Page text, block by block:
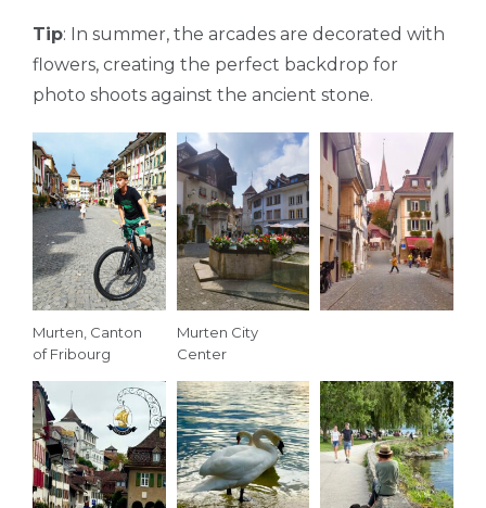
Tip: In summer, the arcades are decorated with
flowers, creating the perfect backdrop for
photo shoots against the ancient stone.
Murten, Canton
of Fribourg
Murten City
Center